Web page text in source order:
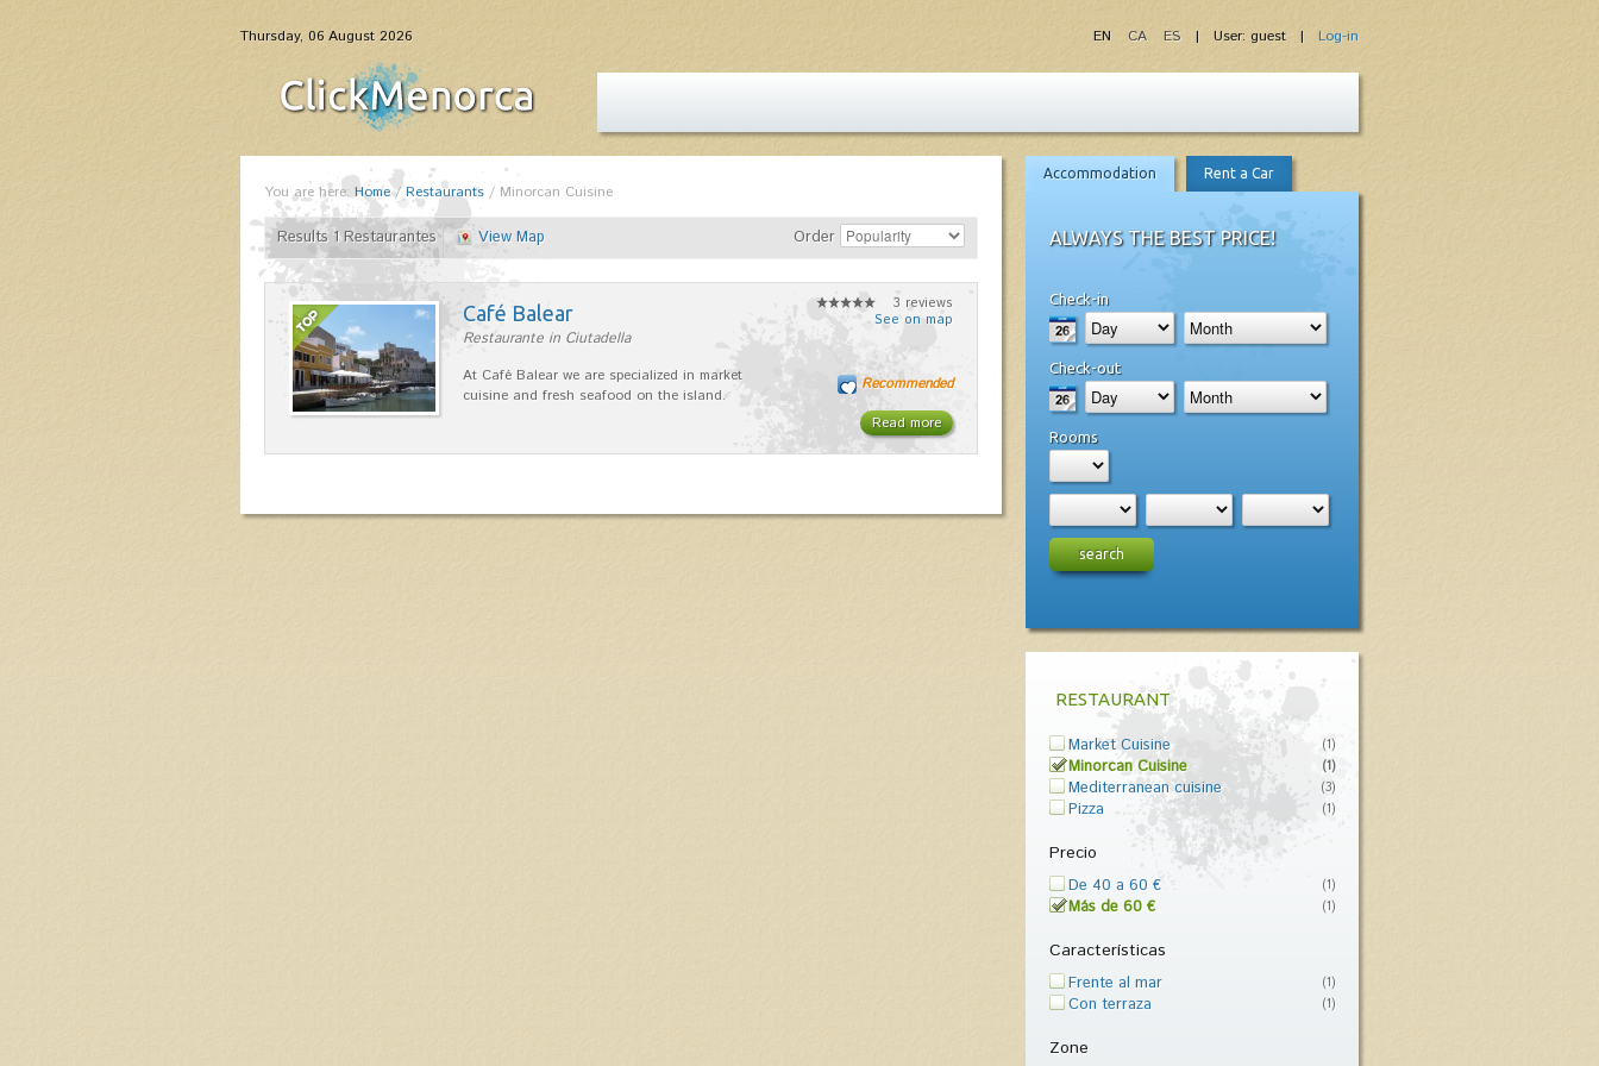
Thursday, 06 August 2026 | User: guest | Log-in
EN CA ES
You are here: Home/Restaurants / Minorcan Cuisine
Results 1 Restaurantes View Map Order
Café Balear
Restaurante in Ciutadella
At Café Balear we are specialized in market
cuisine and fresh seafood on the island.
3 reviews
See on map
Read more
Recommended
Accommodation Rent a Car
ALWAYS THE BEST PRICE!
Check-in
Check-out
Rooms
search
RESTAURANT
Market Cuisine (1)
Minorcan Cuisine (1)
Mediterranean cuisine (3)
Pizza (1)
Precio
De 40 a 60 € (1)
Más de 60 € (1)
Características
Frente al mar (1)
Con terraza (1)
Zone